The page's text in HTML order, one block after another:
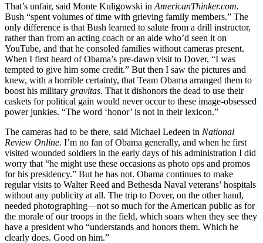
That’s unfair, said Monte Kuligowski in AmericanThinker.com.
Bush “spent volumes of time with grieving family members.” The
only difference is that Bush learned to salute from a drill instructor,
rather than from an acting coach or an aide who’d seen it on
YouTube, and that he consoled families without cameras present.
When I first heard of Obama’s pre-dawn visit to Dover, “I was
tempted to give him some credit.” But then I saw the pictures and
knew, with a horrible certainty, that Team Obama arranged them to
boost his military gravitas. That it dishonors the dead to use their
caskets for political gain would never occur to these image-obsessed
power junkies. “The word ‘honor’ is not in their lexicon.”
The cameras had to be there, said Michael Ledeen in National
Review Online. I’m no fan of Obama generally, and when he first
visited wounded soldiers in the early days of his administration I did
worry that “he might use these occasions as photo ops and promos
for his presidency.” But he has not. Obama continues to make
regular visits to Walter Reed and Bethesda Naval veterans’ hospitals
without any publicity at all. The trip to Dover, on the other hand,
needed photographing—not so much for the American public as for
the morale of our troops in the field, which soars when they see they
have a president who “understands and honors them. Which he
clearly does. Good on him.”